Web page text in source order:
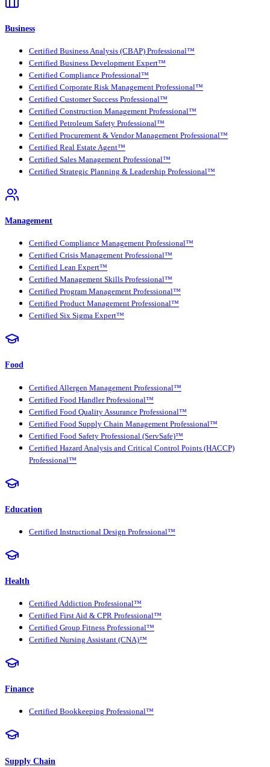
Business
Certified Business Analysis (CBAP) Professional™
Certified Business Development Expert™
Certified Compliance Professional™
Certified Corporate Risk Management Professional™
Certified Customer Success Professional™
Certified Construction Management Professional™
Certified Petroleum Safety Professional™
Certified Procurement & Vendor Management Professional™
Certified Real Estate Agent™
Certified Sales Management Professional™
Certified Strategic Planning & Leadership Professional™
Management
Certified Compliance Management Professional™
Certified Crisis Management Professional™
Certified Lean Expert™
Certified Management Skills Professional™
Certified Program Management Professional™
Certified Product Management Professional™
Certified Six Sigma Expert™
Food
Certified Allergen Management Professional™
Certified Food Handler Professional™
Certified Food Quality Assurance Professional™
Certified Food Supply Chain Management Professional™
Certified Food Safety Professional (ServSafe)™
Certified Hazard Analysis and Critical Control Points (HACCP)
Professional™
Education
Certified Instructional Design Professional™
Health
Certified Addiction Professional™
Certified First Aid & CPR Professional™
Certified Group Fitness Professional™
Certified Nursing Assistant (CNA)™
Finance
Certified Bookkeeping Professional™
Supply Chain